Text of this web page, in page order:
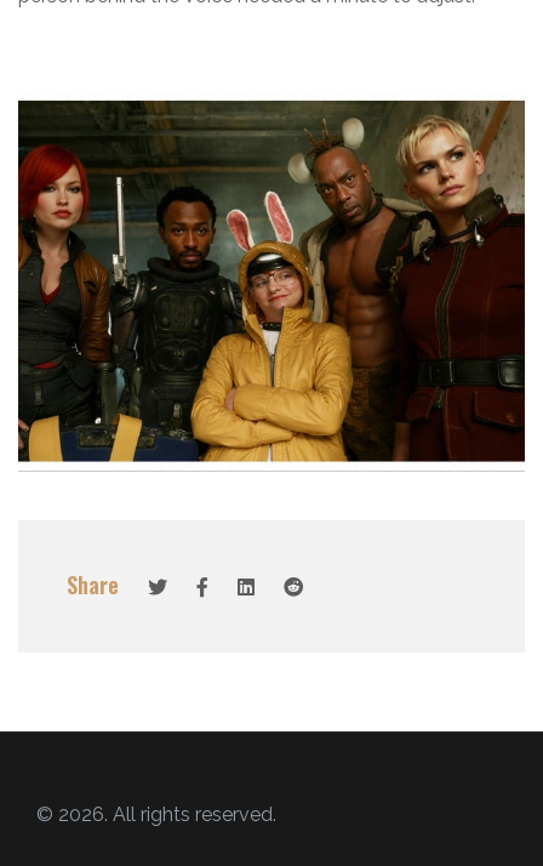
Share
© 2026. All rights reserved.